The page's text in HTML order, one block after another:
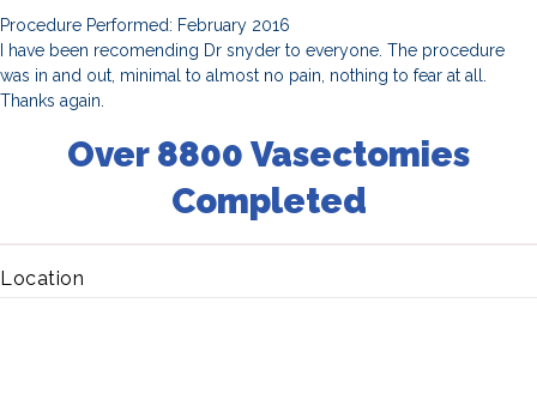
Procedure Performed: February 2016
I have been recomending Dr snyder to everyone. The procedure
was in and out, minimal to almost no pain, nothing to fear at all.
Thanks again.
Over 8800 Vasectomies
Completed
Location